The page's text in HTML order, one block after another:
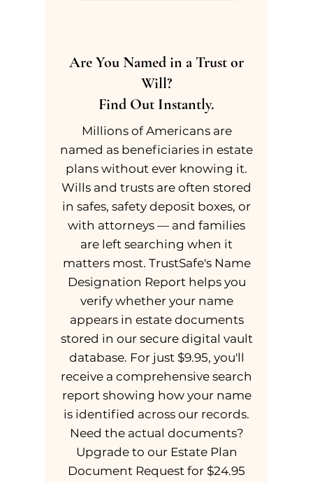
Are You Named in a Trust or
Will?
Find Out Instantly.
Millions of Americans are
named as beneficiaries in estate
plans without ever knowing it.
Wills and trusts are often stored
in safes, safety deposit boxes, or
with attorneys — and families
are left searching when it
matters most. TrustSafe's Name
Designation Report helps you
verify whether your name
appears in estate documents
stored in our secure digital vault
database. For just $9.95, you'll
receive a comprehensive search
report showing how your name
is identified across our records.
Need the actual documents?
Upgrade to our Estate Plan
Document Request for $24.95